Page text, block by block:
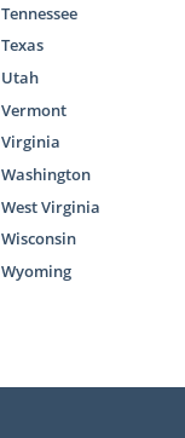
Tennessee
Texas
Utah
Vermont
Virginia
Washington
West Virginia
Wisconsin
Wyoming